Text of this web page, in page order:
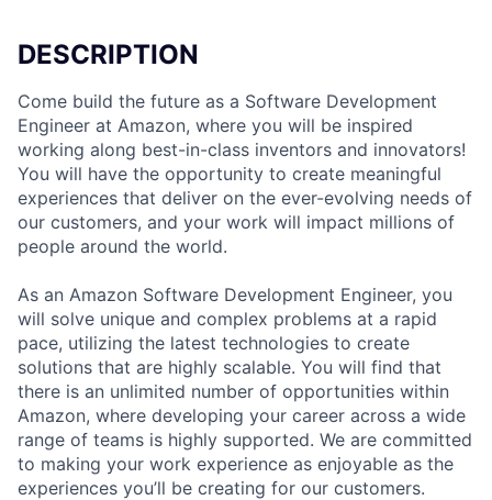
DESCRIPTION
Come build the future as a Software Development
Engineer at Amazon, where you will be inspired
working along best-in-class inventors and innovators!
You will have the opportunity to create meaningful
experiences that deliver on the ever-evolving needs of
our customers, and your work will impact millions of
people around the world.
As an Amazon Software Development Engineer, you
will solve unique and complex problems at a rapid
pace, utilizing the latest technologies to create
solutions that are highly scalable. You will find that
there is an unlimited number of opportunities within
Amazon, where developing your career across a wide
range of teams is highly supported. We are committed
to making your work experience as enjoyable as the
experiences you’ll be creating for our customers.